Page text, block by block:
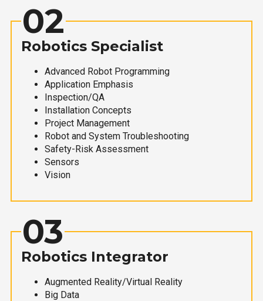
02
Robotics Specialist
Advanced Robot Programming
Application Emphasis
Inspection/QA
Installation Concepts
Project Management
Robot and System Troubleshooting
Safety-Risk Assessment
Sensors
Vision
03
Robotics Integrator
Augmented Reality/Virtual Reality
Big Data